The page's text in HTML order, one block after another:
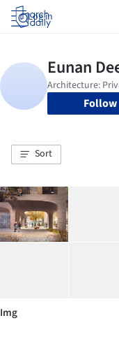
Log in
Follow
Sort
Img